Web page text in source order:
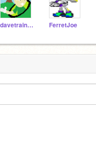
davetrain365 FerretJoe